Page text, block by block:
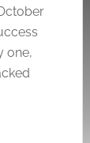
one,